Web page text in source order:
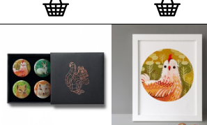
on demand.
— Get a fresh new
and complimentary deluxe gift box, if you order a
complete set of 3, 4, 7 or 12
Button Badge Motif
Prints.
Alternatively you can also buy an (empty)
deluxe gift box
to complete and enhance your
existing STBBMP collection.